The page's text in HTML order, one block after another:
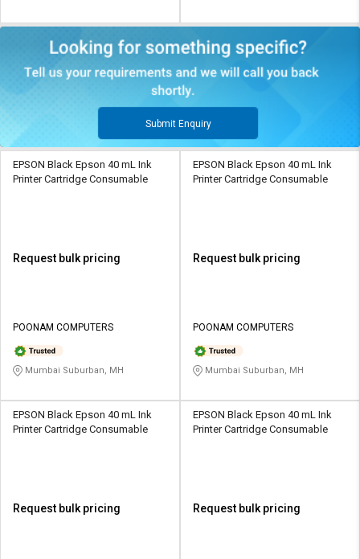
Submit Enquiry
EPSON Black Epson 40 mL Ink
Printer Cartridge Consumable
Request bulk pricing
POONAM COMPUTERS
Mumbai Suburban, MH
EPSON Black Epson 40 mL Ink
Printer Cartridge Consumable
Request bulk pricing
POONAM COMPUTERS
Mumbai Suburban, MH
EPSON Black Epson 40 mL Ink
Printer Cartridge Consumable
Request bulk pricing
EPSON Black Epson 40 mL Ink
Printer Cartridge Consumable
Request bulk pricing